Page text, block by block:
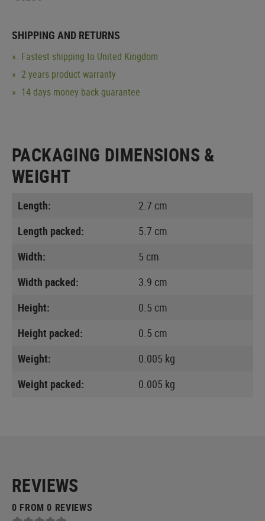
SHIPPING AND RETURNS
Fastest shipping to United Kingdom
2 years product warranty
14 days money back guarantee
PACKAGING DIMENSIONS &
WEIGHT
Length:
2.7 cm
Length packed:
5.7 cm
Width:
5 cm
Width packed:
3.9 cm
Height:
0.5 cm
Height packed:
0.5 cm
Weight:
0.005 kg
Weight packed:
0.005 kg
REVIEWS
0 FROM 0 REVIEWS